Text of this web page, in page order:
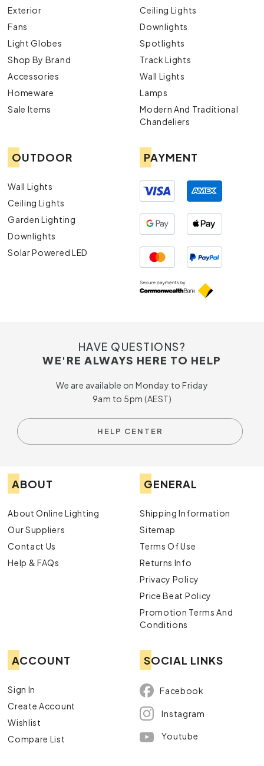
Exterior
Fans
Light Globes
Shop By Brand
Accessories
Homeware
Sale Items
Ceiling Lights
Downlights
Spotlights
Track Lights
Wall Lights
Lamps
Modern And Traditional
Chandeliers
OUTDOOR
Wall Lights
Ceiling Lights
Garden Lighting
Downlights
Solar Powered LED
PAYMENT
HAVE QUESTIONS?
WE'RE ALWAYS HERE TO HELP
We are available on Monday to Friday
9am to 5pm (AEST)
HELP CENTER
ABOUT
About Online Lighting
Our Suppliers
Contact Us
Help & FAQs
GENERAL
Shipping Information
Sitemap
Terms Of Use
Returns Info
Privacy Policy
Price Beat Policy
Promotion Terms And
Conditions
ACCOUNT
Sign In
Create Account
Wishlist
Compare List
SOCIAL LINKS
Facebook
Instagram
Youtube